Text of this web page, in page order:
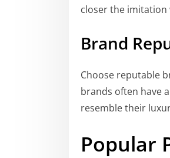
closer the imitation
Brand
Choose reputable
brands often have
resemble their
Popular